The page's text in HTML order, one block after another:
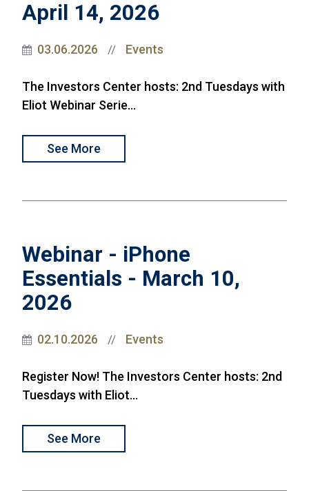
April 14, 2026
03.06.2026 // Events
The Investors Center hosts: 2nd Tuesdays with
Eliot Webinar Serie...
See More
Webinar - iPhone
Essentials - March 10,
2026
02.10.2026 // Events
Register Now! The Investors Center hosts: 2nd
Tuesdays with Eliot...
See More